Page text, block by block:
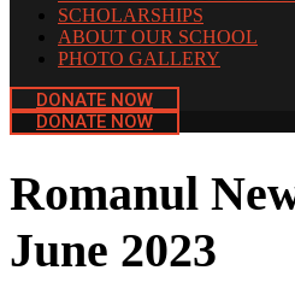
SCHOLARSHIPS
ABOUT OUR SCHOOL
PHOTO GALLERY
DONATE NOW
DONATE NOW
Romanul
June 2023